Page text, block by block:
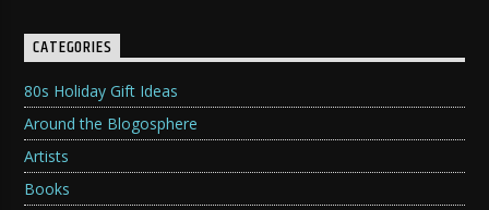
CATEGORIES
80s Holiday Gift Ideas
Around the Blogosphere
Artists
Books